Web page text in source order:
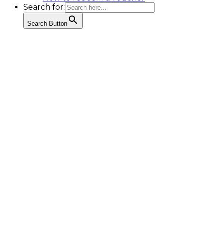
Search for:
Search Button